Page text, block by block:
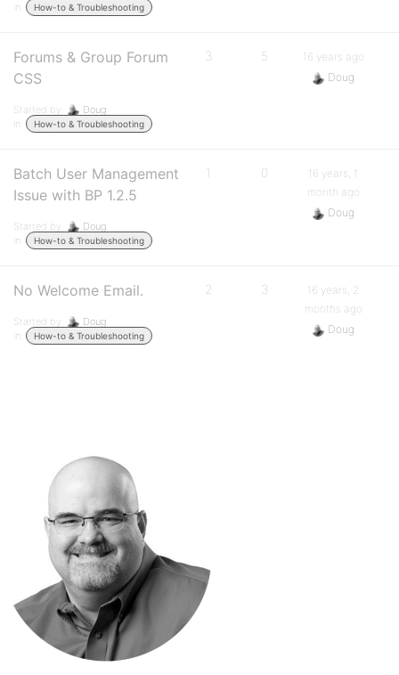
in:
How-to & Troubleshooting
Forums & Group Forum
CSS
Started by:
Doug
in:
How-to & Troubleshooting
3 5
16 years ago
Doug
Batch User Management
Issue with BP 1.2.5
Started by:
Doug
in:
How-to & Troubleshooting
1 0
16 years, 1
month ago
Doug
No Welcome Email.
Started by:
Doug
in:
How-to & Troubleshooting
2 3
16 years, 2
months ago
Doug